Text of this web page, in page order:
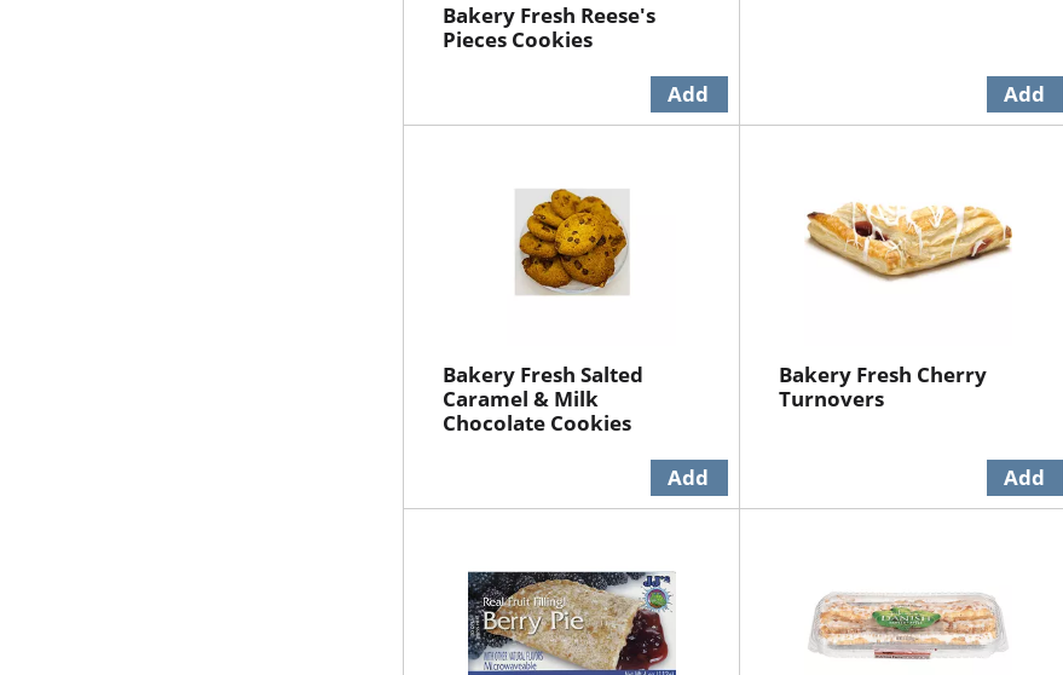
Bakery Fresh Reese's
Pieces Cookies
Bakery Fresh Salted
Caramel & Milk
Chocolate Cookies
Bakery Fresh Cherry
Turnovers